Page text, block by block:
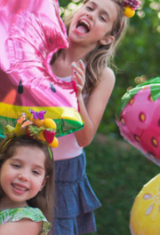
Corporate – Logo
Printed –
Commercial
Easter
Engagement-
Bridal Shower-
Hen Party-
Wedding-
Anniversary
Eid